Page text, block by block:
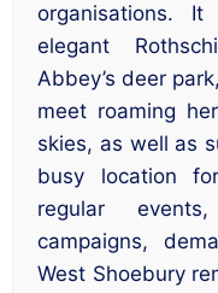
organisations.
elegant
Abbey’s deer
meet roaming
skies, as well as
busy location
regular
campaigns,
West Shoebury